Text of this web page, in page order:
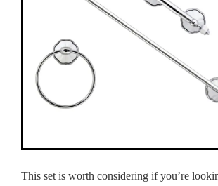
This set is worth considering if you’re